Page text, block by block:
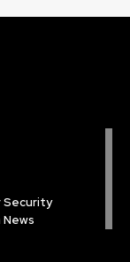
Security
News